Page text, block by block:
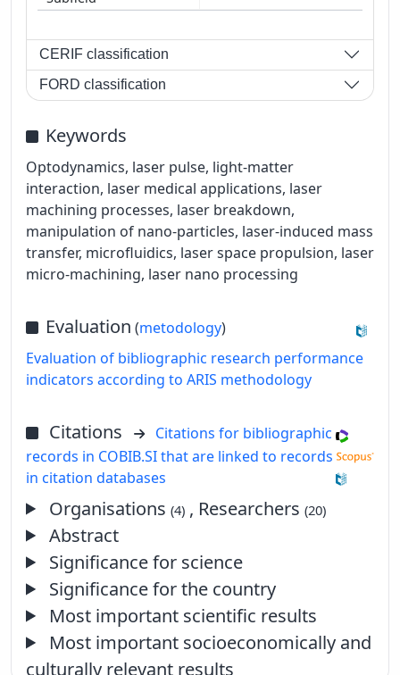
CERIF classification
FORD classification
Keywords
Optodynamics, laser pulse, light-matter
interaction, laser medical applications, laser
machining processes, laser breakdown,
manipulation of nano-particles, laser-induced mass
transfer, microfluidics, laser space propulsion, laser
micro-machining, laser nano processing
Evaluation (metodology)
Evaluation of bibliographic research performance
indicators according to ARIS methodology
Citations
Citations for bibliographic
records in COBIB.SI that are linked to records
in citation databases
Organisations(4) , Researchers(20)
Abstract
Significance for science
Significance for the country
Most important scientific results
Most important socioeconomically and
culturally relevant results